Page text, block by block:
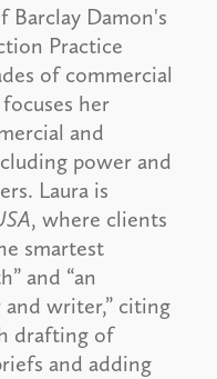
Barclay Damon's
Practice
of commercial
her
and
power and
Laura is
, where clients
smartest
and “an
writer,” citing
drafting of
and adding